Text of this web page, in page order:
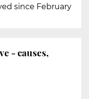
since February
- causes,